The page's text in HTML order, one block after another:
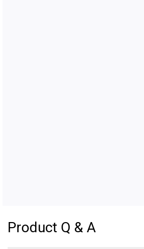
Product Q & A